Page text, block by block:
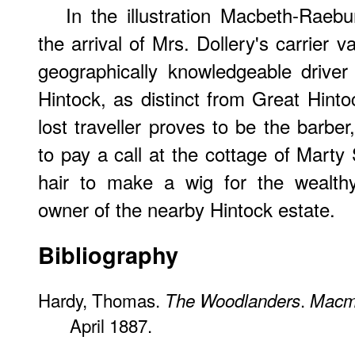
In the illustration Macbeth-
the arrival of Mrs. Dollery's carrier
geographically knowledgeable
Hintock, as distinct from Great
lost traveller proves to be the
to pay a call at the cottage of Marty
hair to make a wig for the
owner of the nearby Hintock estate.
Bibliography
Hardy, Thomas. The Woodlanders.
April 1887.